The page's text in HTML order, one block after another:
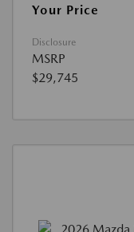
Your Price
Disclosure
MSRP
$29,745